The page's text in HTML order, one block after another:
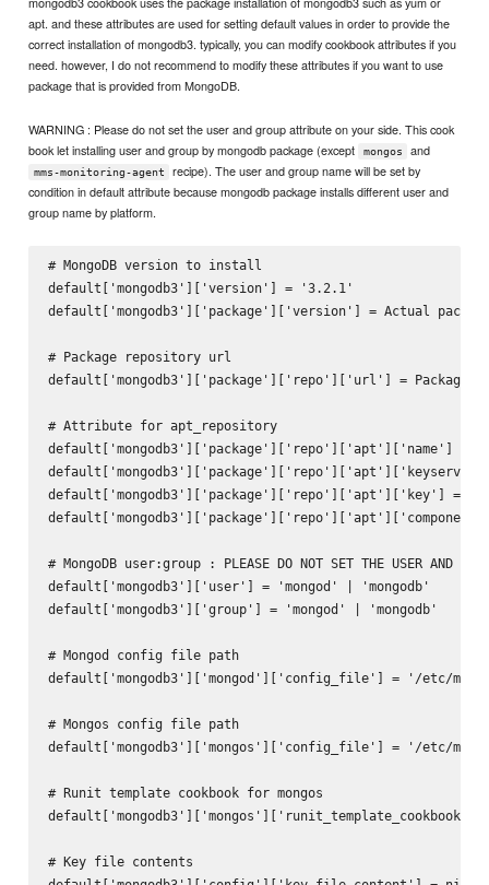
apt. and these attributes are used for setting default values in order to provide the
correct installation of mongodb3. typically, you can modify cookbook attributes if you
need. however, I do not recommend to modify these attributes if you want to use
package that is provided from MongoDB.
WARNING : Please do not set the user and group attribute on your side. This cook
book let installing user and group by mongodb package (except
mongos and
mms-monitoring-agent
recipe). The user and group name will be set by
condition in default attribute because mongodb package installs different user and
group name by platform.
# MongoDB version to install
default['mongodb3']['version'] = '3.2.1'
default['mongodb3']['package']['version'] = Actual
# Package repository url
default['mongodb3']['package']['repo']['url'] = Package
# Attribute for apt_repository
default['mongodb3']['package']['repo']['apt']['name'] =
default['mongodb3']['package']['repo']['apt']['keyserver']
default['mongodb3']['package']['repo']['apt']['key'] = nil
# MongoDB user:group : PLEASE DO NOT SET THE USER AND
default['mongodb3']['user'] = 'mongod' | 'mongodb'
default['mongodb3']['group'] = 'mongod' | 'mongodb'
# Mongod config file path
default['mongodb3']['mongod']['config_file'] = '/etc/
# Mongos config file path
default['mongodb3']['mongos']['config_file'] = '/etc/
# Runit template cookbook for mongos
default['mongodb3']['mongos']['runit_template_cookbook']
# Key file contents